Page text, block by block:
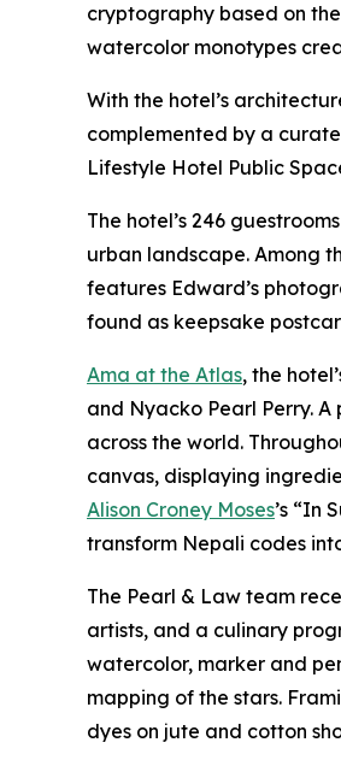
cryptography based on
watercolor monotypes
With the hotel’s
complemented by a
Lifestyle Hotel Public
The hotel’s 246
urban landscape. Among
features Edward’s
found as keepsake
Ama at the Atlas, the
and Nyacko Pearl Perry.
across the world.
canvas, displaying
Alison Croney Moses’s “In
transform Nepali codes
The Pearl & Law team
artists, and a culinary
watercolor, marker and
mapping of the stars.
dyes on jute and cotton